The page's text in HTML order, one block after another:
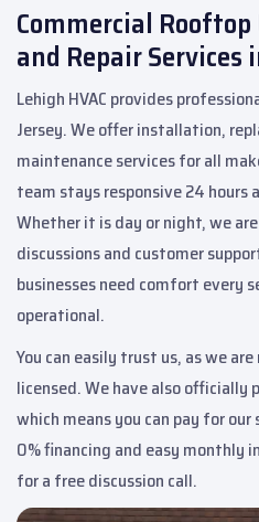
Commercial
and Repair Services
Lehigh HVAC provides
Jersey. We offer installation,
maintenance services for all
team stays responsive 24 hours
Whether it is day or night, we
discussions and customer
businesses need comfort every
operational.
You can easily trust us, as we
licensed. We have also officially
which means you can pay for
0% financing and easy monthly
for a free discussion call.